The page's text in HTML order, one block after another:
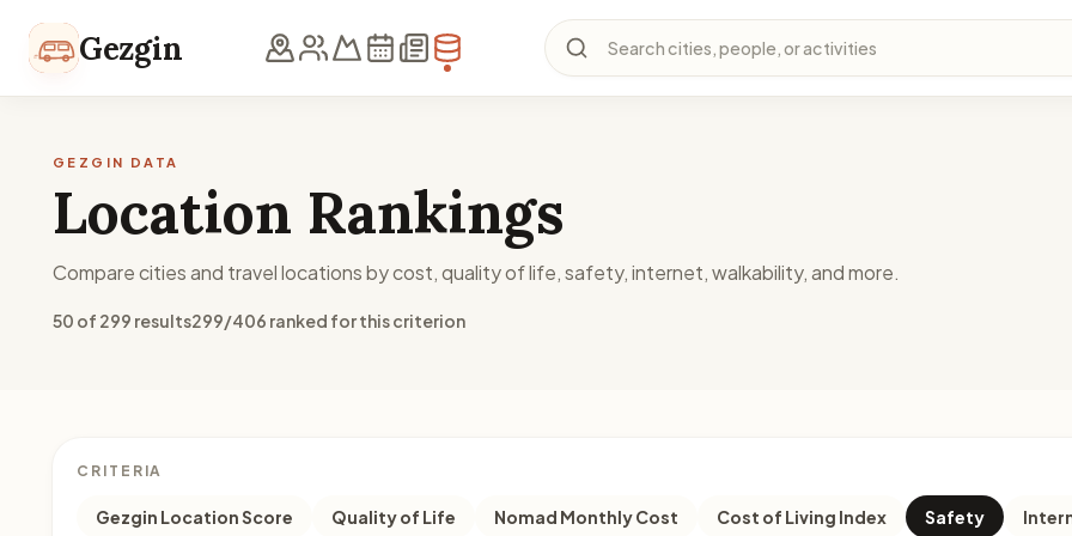
Gezgin Search cities, people, or activities
GEZGIN DATA
Location Rankings
Compare cities and travel locations by cost, quality of life, safety, internet, walkability, and more.
50 of 299 results299/406 ranked for this criterion
CRITERIA
Gezgin Location Score Quality of Life Nomad Monthly Cost Cost of Living Index Safety